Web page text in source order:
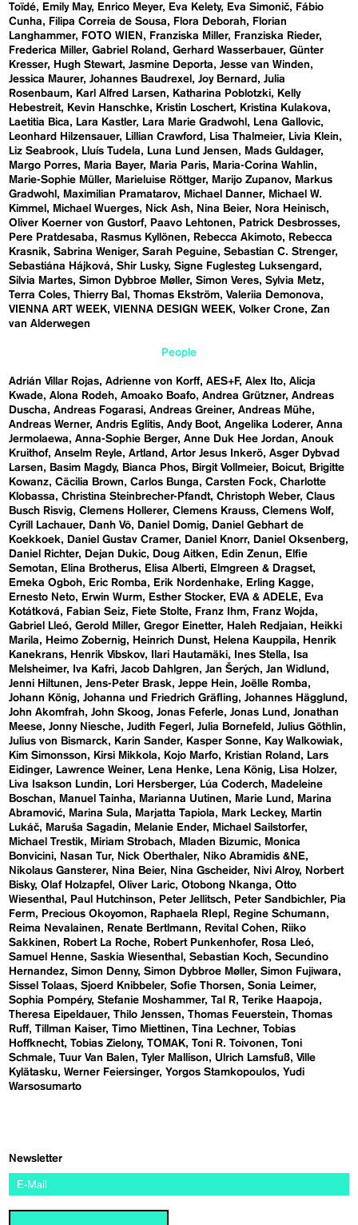
Toïdé
Emily May Enrico Meyer Eva Kelety Eva Simonič
Fábio
Cunha
Filipa Correia de Sousa Flora Deborah
Florian
Langhammer
FOTO WIEN Franziska Miller
Franziska Rieder
Frederica Miller Gabriel Roland Gerhard Wasserbauer Günter
Kresser
Hugh Stewart Jasmine Deporta
Jesse van Winden
Jessica Maurer Johannes Baudrexel Joy Bernard
Julia
Rosenbaum
Karl Alfred Larsen Katharina Poblotzki
Kelly
Hebestreit
Kevin Hanschke Kristin Loschert
Kristina Kulakova
Laetitia Bica
Lara Kastler Lara Marie Gradwohl
Lena Gallovic
Leonhard Hilzensauer
Lillian Crawford Lisa Thalmeier
Livia Klein
Liz Seabrook
Lluís Tudela Luna Lund Jensen
Mads Guldager
Margo Porres
Maria Bayer Maria Paris
Maria-Corina Wahlin
Marie-Sophie Müller
Marieluise Röttger Marijo Zupanov
Markus
Gradwohl
Maximilian Pramatarov Michael Danner
Michael W.
Kimmel
Michael Wuerges Nick Ash Nina Beier
Nora Heinisch
Oliver Koerner von Gustorf
Paavo Lehtonen
Patrick Desbrosses
Pere Pratdesaba
Rasmus Kyllönen Rebecca Akimoto
Rebecca
Krasnik
Sabrina Weniger Sarah Peguine Sebastian C. Strenger
Sebastiána Hájková
Shir Lusky Signe Fuglesteg Luksengard
Silvia Martes Simon Dybbroe Møller Simon Veres Sylvia Metz
Terra Coles Thierry Bal Thomas Ekström Valeriia Demonova
VIENNA ART WEEK VIENNA DESIGN WEEK Volker Crone Zan
van Alderwegen
People
Adrián Villar Rojas Adrienne von Korff AES+F Alex Ito Alicja
Kwade Alona Rodeh Amoako Boafo Andrea Grützner Andreas
Duscha
Andreas Fogarasi Andreas Greiner Andreas Mühe
Andreas Werner Andris Eglitis Andy Boot Angelika Loderer Anna
Jermolaewa
Anna-Sophie Berger Anne Duk Hee Jordan
Anouk
Kruithof Anselm Reyle Artland Artor Jesus Inkerö Asger Dybvad
Larsen
Basim Magdy Bianca Phos Birgit Vollmeier Boicut
Brigitte
Kowanz Cäcilia Brown Carlos Bunga Carsten Fock
Charlotte
Klobassa
Christina Steinbrecher-Pfandt Christoph Weber Claus
Busch Risvig Clemens Hollerer Clemens Krauss Clemens Wolf
Cyrill Lachauer
Danh Vō Daniel Domig
Daniel Gebhart de
Koekkoek
Daniel Gustav Cramer Daniel Knorr
Daniel Oksenberg
Daniel Richter
Dejan Dukic Doug Aitken Edin Zenun
Elfie
Semotan
Elina Brotherus Elisa Alberti
Elmgreen & Dragset
Emeka Ogboh
Eric Romba Erik Nordenhake
Erling Kagge
Ernesto Neto
Erwin Wurm Esther Stocker EVA & ADELE
Eva
Kotátková
Fabian Seiz Fiete Stolte Franz Ihm
Franz Wojda
Gabriel Lleó Gerold Miller Gregor Einetter Haleh Redjaian
Heikki
Marila
Heimo Zobernig Heinrich Dunst Helena Kauppila
Henrik
Kanekrans
Henrik Vibskov Ilari Hautamäki Ines Stella
Isa
Melsheimer
Iva Kafri Jacob Dahlgren Jan Šerých Jan Widlund
Jenni Hiltunen
Jens-Peter Brask Jeppe Hein
Joëlle Romba
Johann König Johanna und Friedrich Gräfling Johannes Hägglund
John Akomfrah John Skoog Jonas Feferle Jonas Lund
Jonathan
Meese Jonny Niesche Judith Fegerl Julia Bornefeld
Julius Göthlin
Julius von Bismarck
Karin Sander Kasper Sonne
Kay Walkowiak
Kim Simonsson
Kirsi Mikkola Kojo Marfo Kristian Roland
Lars
Eidinger
Lawrence Weiner Lena Henke Lena König
Lisa Holzer
Liva Isakson Lundin
Lori Hersberger Lúa Coderch
Madeleine
Boschan
Manuel Tainha Marianna Uutinen Marie Lund
Marina
Abramović
Marina Sula Marjatta Tapiola Mark Leckey
Martin
Lukáč
Maruša Sagadin Melanie Ender
Michael Sailstorfer
Michael Trestik
Miriam Strobach Mladen Bizumic
Monica
Bonvicini
Nasan Tur Nick Oberthaler
Niko Abramidis &NE
Nikolaus Gansterer
Nina Beier Nina Gscheider Nivi Alroy
Norbert
Bisky Olaf Holzapfel Oliver Laric Otobong Nkanga
Otto
Wiesenthal
Paul Hutchinson Peter Jellitsch Peter Sandbichler
Pia
Ferm
Precious Okoyomon Raphaela RIepl
Regine Schumann
Reima Nevalainen
Renate Bertlmann Revital Cohen
Riiko
Sakkinen
Robert La Roche Robert Punkenhofer
Rosa Lleó
Samuel Henne Saskia Wiesenthal Sebastian Koch Secundino
Hernandez Simon Denny Simon Dybbroe Møller Simon Fujiwara
Sissel Tolaas Sjoerd Knibbeler Sofie Thorsen
Sonia Leimer
Sophia Pompéry Stefanie Moshammer Tal R Terike Haapoja
Theresa Eipeldauer Thilo Jenssen Thomas Feuerstein
Thomas
Ruff Tillman Kaiser Timo Miettinen Tina Lechner Tobias
Hoffknecht Tobias Zielony TOMAK Toni R. Toivonen
Toni
Schmale Tuur Van Balen Tyler Mallison Ulrich Lamsfuß Ville
Kylätasku Werner Feiersinger Yorgos Stamkopoulos Yudi
Warsosumarto
Newsletter